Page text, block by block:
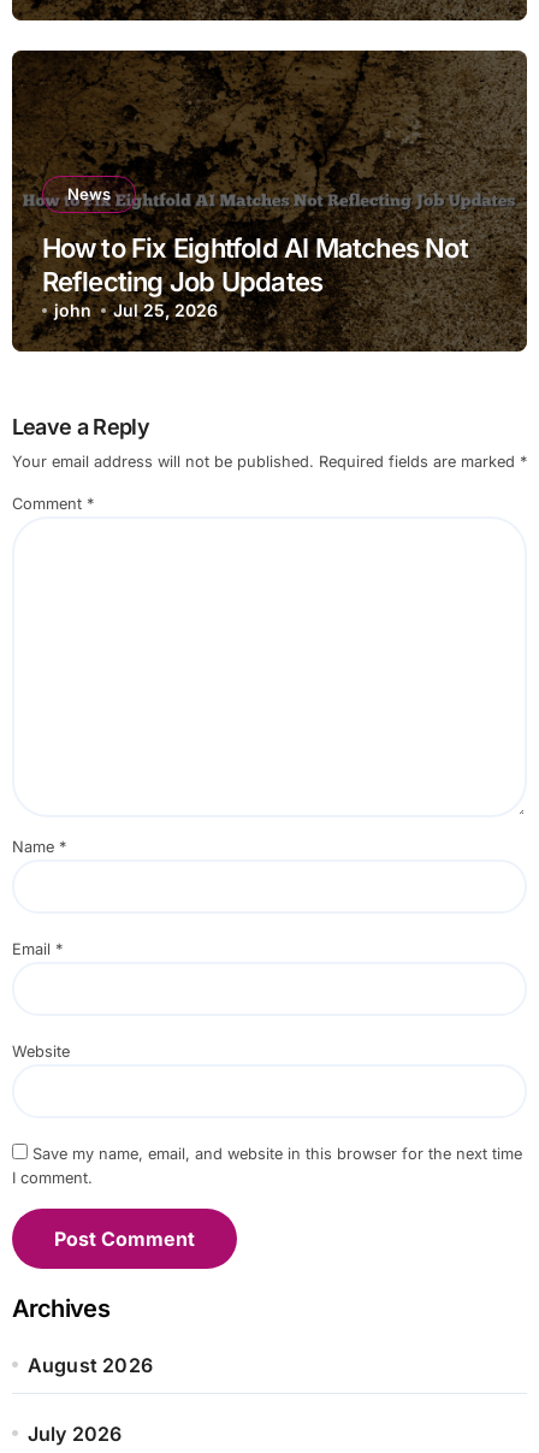
News
How to Fix Eightfold AI Matches Not
Reflecting Job Updates
john Jul 25, 2026
Leave a Reply
Your email address will not be published. Required fields are marked *
Comment *
Name *
Email *
Website
Save my name, email, and website in this browser for the next time
I comment.
Archives
August 2026
July 2026